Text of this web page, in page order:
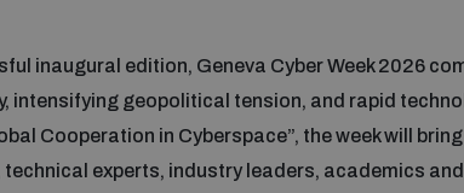
inaugural edition, Geneva Cyber Week 2026
intensifying geopolitical tension, and rapid
Cooperation in Cyberspace”, the week will
experts, industry leaders, academics